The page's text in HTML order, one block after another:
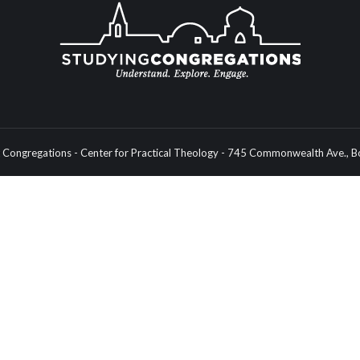
- Center for Practical Theology - 745 Commonwealth Ave.,